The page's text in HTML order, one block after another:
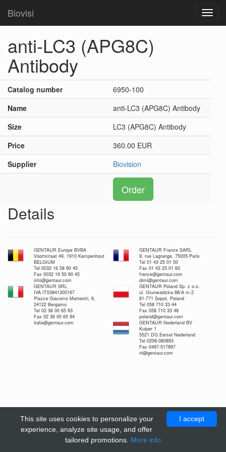
Biovisi
anti-LC3 (APG8C)
Antibody
Catalog number
6950-100
Name
anti-LC3 (APG8C) Antibody
Size
LC3 (APG8C) Antibody
Price
360.00 EUR
Supplier
Biovision
Order
Details
GENTAUR Europe BVBA
Voortstraat 49, 1910 Kampenhout
BELGIUM
Tel 0032 16 58 90 45
Fax 0032 16 50 90 45
info@gentaur.com
GENTAUR France SARL
9, rue Lagrange, 75005 Paris
Tel 01 43 25 01 50
Fax 01 43 25 01 60
france@gentaur.com
dimi@gentaur.com
GENTAUR SRL
IVA IT03841300167
Piazza Giacomo Matteotti, 6,
24122 Bergamo
Tel 02 36 00 65 93
Fax 02 36 00 65 94
italia@gentaur.com
GENTAUR Poland Sp. z o.o.
ul. Grunwaldzka 88/A m.2
81-771 Sopot, Poland
Tel 058 710 33 44
Fax 058 710 33 48
poland@gentaur.com
GENTAUR Nederland BV
Kuiper 1
5521 DG Eersel Nederland
Tel 0208-080893
Fax 0497-517897
nl@gentaur.com
I accept
This site uses cookies to personalize your
experience, analyze site usage, and offer
tailored promotions. More info